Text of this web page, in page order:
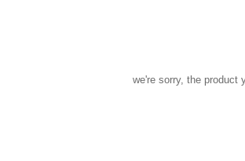
we're sorry, the product